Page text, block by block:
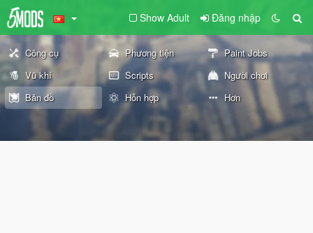
Show Adult Đăng nhập
Công cụ Phương tiện
Paint Jobs
Vũ khí
Scripts
Người chơi
Bản đồ
Hỗn hợp Hơn